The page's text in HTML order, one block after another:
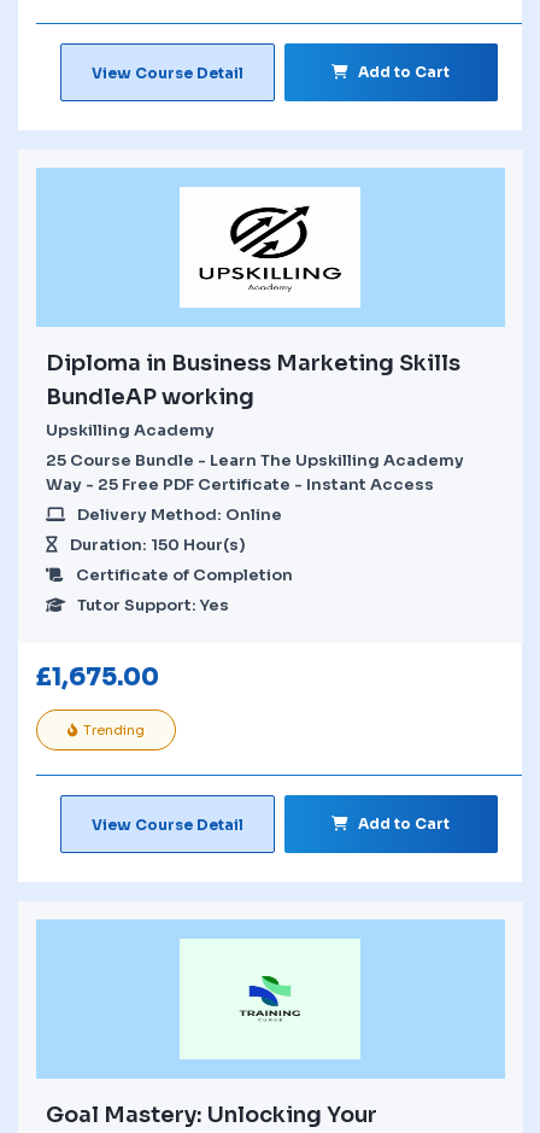
View Course Detail Add to Cart
Diploma in Business Marketing Skills
BundleAP working
Upskilling Academy
25 Course Bundle - Learn The Upskilling Academy
Way - 25 Free PDF Certificate - Instant Access
Delivery Method: Online
Duration: 150 Hour(s)
Certificate of Completion
Tutor Support: Yes
£1,675.00
Trending
View Course Detail Add to Cart
Goal Mastery: Unlocking Your